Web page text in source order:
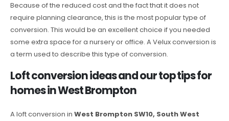
Because of the reduced cost and the fact that it does not
require planning clearance, this is the most popular type of
conversion. This would be an excellent choice if you needed
some extra space for a nursery or office. A Velux conversion is
a term used to describe this type of conversion.
Loft conversion ideas and our top tips for
homes in West Brompton
A loft conversion in West Brompton SW10, South West